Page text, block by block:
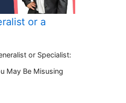
or a
or Specialist:
May Be Misusing